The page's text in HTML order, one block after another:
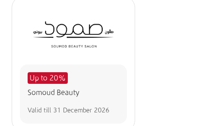
Up to 20%
Somoud Beauty
Valid till 31 December 2026